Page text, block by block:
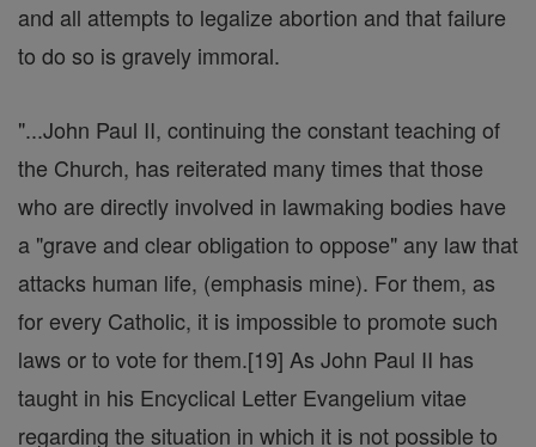
and all attempts to legalize abortion and that failure
to do so is gravely immoral.
"...John Paul II, continuing the constant teaching of
the Church, has reiterated many times that those
who are directly involved in lawmaking bodies have
a "grave and clear obligation to oppose" any law that
attacks human life, (emphasis mine). For them, as
for every Catholic, it is impossible to promote such
laws or to vote for them.[19] As John Paul II has
taught in his Encyclical Letter Evangelium vitae
regarding the situation in which it is not possible to